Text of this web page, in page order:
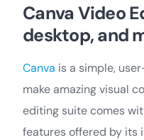
Canva Video
desktop, and
Canva is a simple,
make amazing visual
editing suite comes
features offered by its